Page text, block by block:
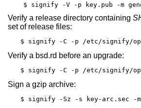
$ signify -V -p key.pub -m
Verify a release directory containing
set of release files:
$ signify -C -p /etc/signify/
Verify a bsd.rd before an upgrade:
$ signify -C -p /etc/signify/
Sign a gzip archive:
$ signify -Sz -s key-arc.sec -